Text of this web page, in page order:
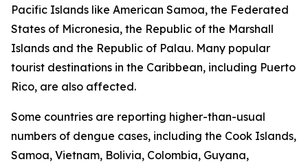
Pacific Islands like American Samoa, the Federated
States of Micronesia, the Republic of the Marshall
Islands and the Republic of Palau. Many popular
tourist destinations in the Caribbean, including Puerto
Rico, are also affected.
Some countries are reporting higher-than-usual
numbers of dengue cases, including the Cook Islands,
Samoa, Vietnam, Bolivia, Colombia, Guyana,